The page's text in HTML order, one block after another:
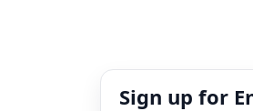
Sign up for